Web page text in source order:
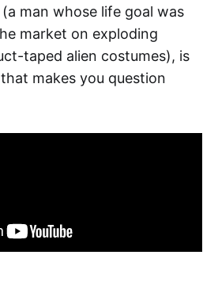
man whose life goal was
market on exploding
taped alien costumes), is
makes you question